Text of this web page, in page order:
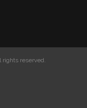
rights reserved.